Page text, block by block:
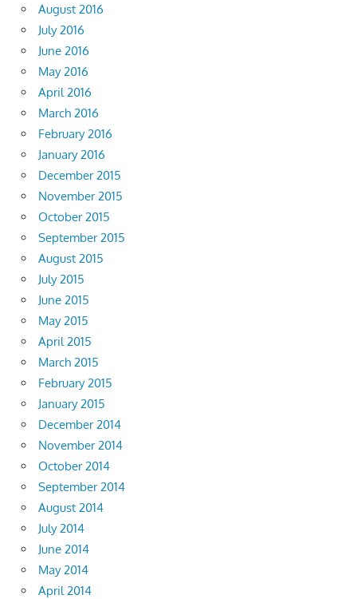
August 2016
July 2016
June 2016
May 2016
April 2016
March 2016
February 2016
January 2016
December 2015
November 2015
October 2015
September 2015
August 2015
July 2015
June 2015
May 2015
April 2015
March 2015
February 2015
January 2015
December 2014
November 2014
October 2014
September 2014
August 2014
July 2014
June 2014
May 2014
April 2014